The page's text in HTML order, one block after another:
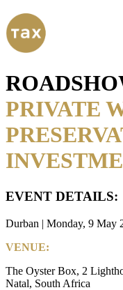
PRIVATE
EVENT DETAILS:
Durban | Monday, 9 May
VENUE:
The Oyster Box, 2
Natal, South Africa